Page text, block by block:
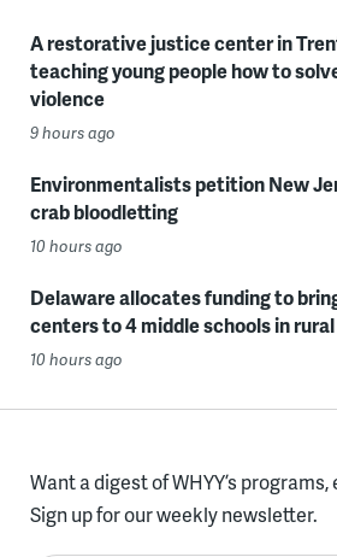
A restorative justice center in
teaching young people how to
violence
9 hours ago
Environmentalists petition New
crab bloodletting
10 hours ago
Delaware allocates funding to
centers to 4 middle schools in
10 hours ago
Want a digest of WHYY’s
Sign up for our weekly newsletter.